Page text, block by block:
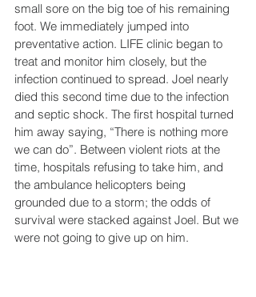
small sore on the big toe of his remaining
foot. We immediately jumped into
preventative action. LIFE clinic began to
treat and monitor him closely, but the
infection continued to spread. Joel nearly
died this second time due to the infection
and septic shock. The first hospital turned
him away saying, “There is nothing more
we can do”. Between violent riots at the
time, hospitals refusing to take him, and
the ambulance helicopters being
grounded due to a storm; the odds of
survival were stacked against Joel. But we
were not going to give up on him.